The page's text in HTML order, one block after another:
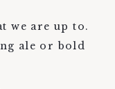
we are up to.
ale or bold